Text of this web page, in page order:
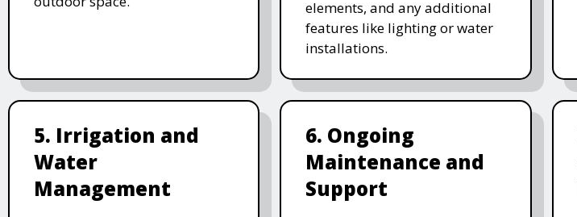
elements, and any additional
features like lighting or water
installations.
5. Irrigation and
Water
Management
6. Ongoing
Maintenance and
Support